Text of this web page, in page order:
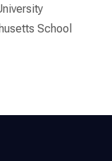
School